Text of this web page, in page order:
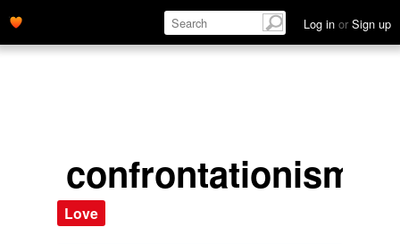
Log in or Sign up
confrontationism
Love